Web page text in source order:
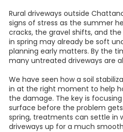
Rural driveways outside
signs of stress as the summer
cracks, the gravel shifts, and
in spring may already be soft
planning early matters. By the
many untreated driveways are
We have seen how a soil
in at the right moment to help
the damage. The key is
surface before the problem
spring, treatments can settle in
driveways up for a much